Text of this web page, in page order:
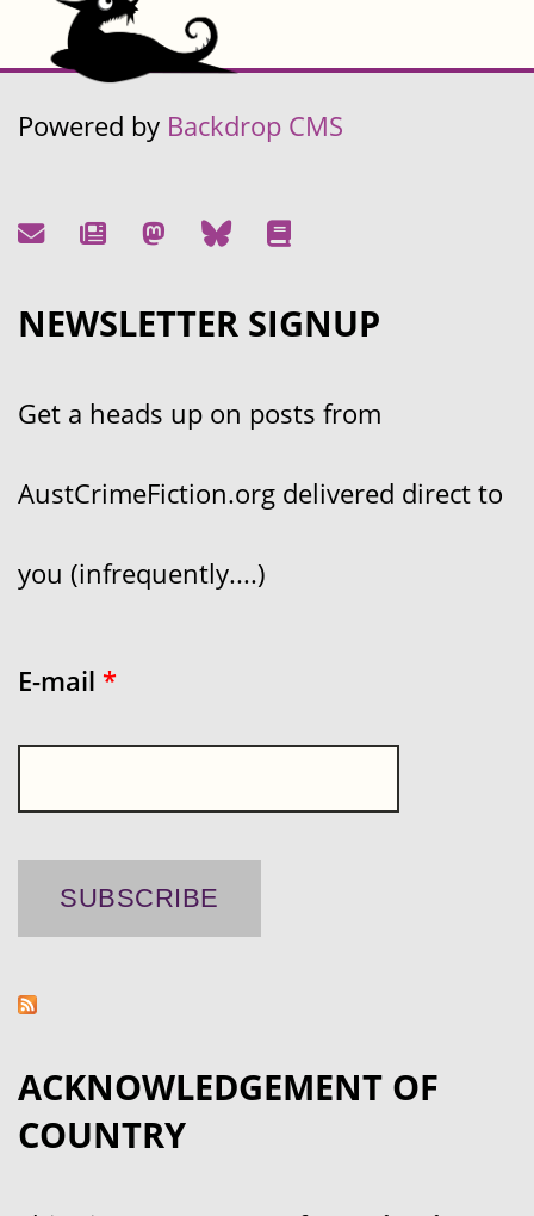
Powered by Backdrop CMS
NEWSLETTER SIGNUP
Get a heads up on posts from
AustCrimeFiction.org delivered direct to
you (infrequently....)
E-mail *
ACKNOWLEDGEMENT OF
COUNTRY